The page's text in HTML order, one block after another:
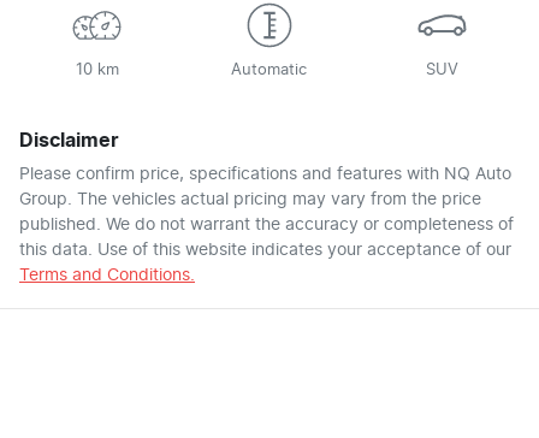
10 km Automatic SUV
Disclaimer
Please confirm price, specifications and features with NQ Auto
Group. The vehicles actual pricing may vary from the price
published. We do not warrant the accuracy or completeness of
this data. Use of this website indicates your acceptance of our
Terms and Conditions.